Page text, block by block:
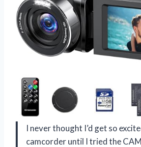
I never thought I’d get so
camcorder until I tried the